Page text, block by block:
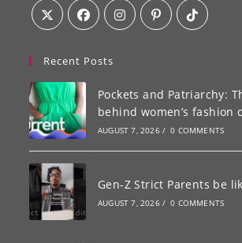
Recent Posts
Pockets and Patriarchy:
behind women’s fashion
AUGUST 7, 2026 / 0 COMMENTS
Gen-Z Strict Parents be
AUGUST 7, 2026 / 0 COMMENTS